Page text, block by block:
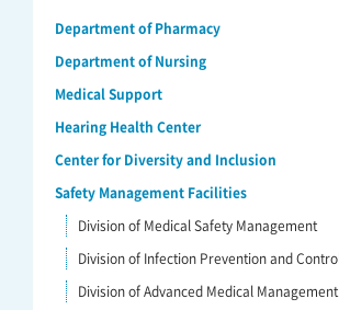
Department of Pharmacy
Department of Nursing
Medical Support
Hearing Health Center
Center for Diversity and Inclusion
Safety Management Facilities
Division of Medical Safety Management
Division of Infection Prevention and
Division of Advanced Medical Management